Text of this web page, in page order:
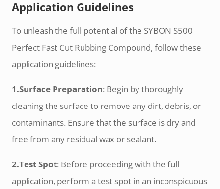
Application Guidelines
To unleash the full potential of the SYBON S500
Perfect Fast Cut Rubbing Compound, follow these
application guidelines:
1.Surface Preparation: Begin by thoroughly
cleaning the surface to remove any dirt, debris, or
contaminants. Ensure that the surface is dry and
free from any residual wax or sealant.
2.Test Spot: Before proceeding with the full
application, perform a test spot in an inconspicuous